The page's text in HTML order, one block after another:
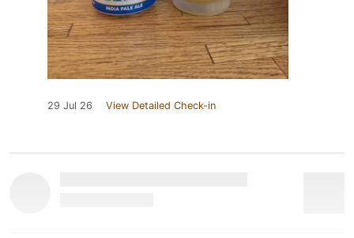
29 Jul 26 View Detailed Check-in